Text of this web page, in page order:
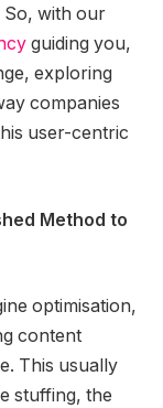
So, with our
guiding you,
exploring
companies
user-centric
Method to
optimisation,
content
This usually
stuffing, the